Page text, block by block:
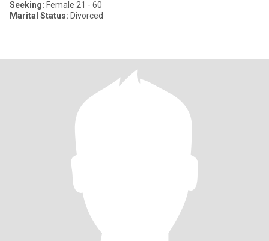
Seeking: Female 21 - 60
Marital Status: Divorced